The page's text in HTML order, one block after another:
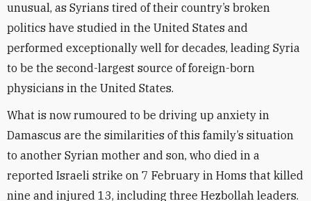
unusual, as Syrians tired of their country’s broken
politics have studied in the United States and
performed exceptionally well for decades, leading Syria
to be the second-largest source of foreign-born
physicians in the United States.
What is now rumoured to be driving up anxiety in
Damascus are the similarities of this family’s situation
to another Syrian mother and son, who died in a
reported Israeli strike on 7 February in Homs that killed
nine and injured 13, including three Hezbollah leaders.